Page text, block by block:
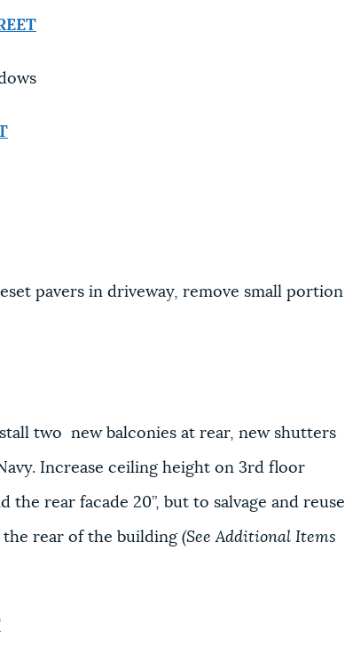
pavers in driveway, remove small portion
two new balconies at rear, new shutters
Increase ceiling height on 3rd floor
the rear facade 20”, but to salvage and reuse
rear of the building (See Additional Items